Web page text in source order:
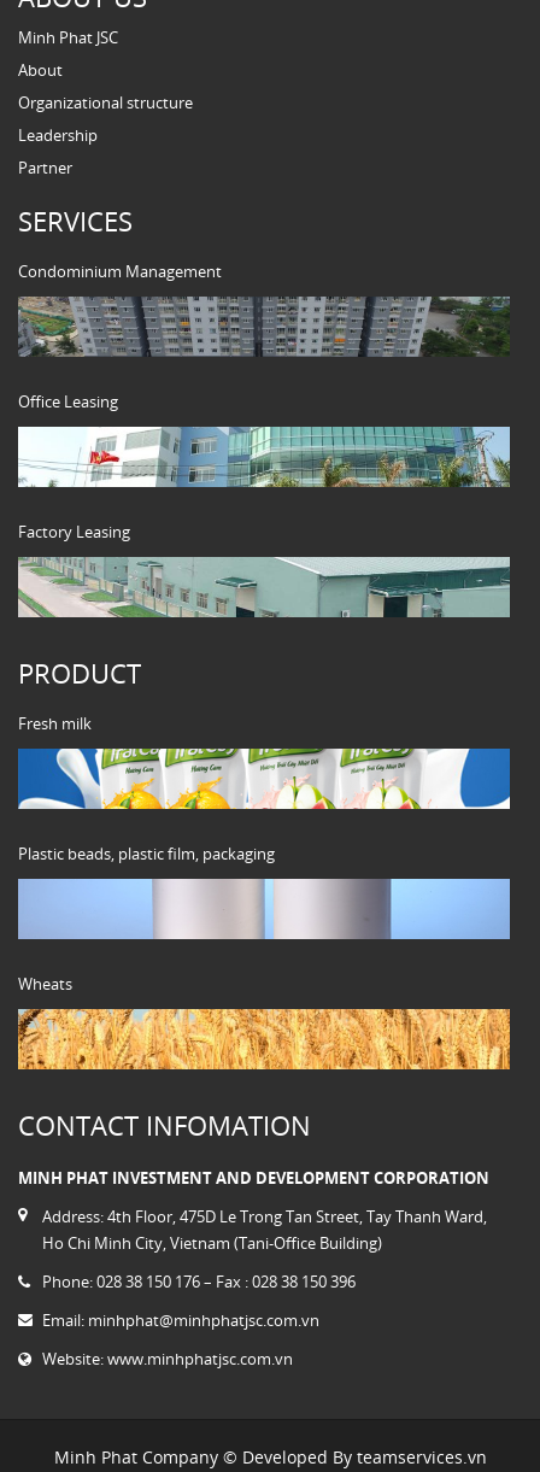
Minh Phat JSC
About
Organizational structure
Leadership
Partner
SERVICES
Condominium Management
Office Leasing
Factory Leasing
PRODUCT
Fresh milk
Plastic beads, plastic film, packaging
Wheats
CONTACT INFOMATION
MINH PHAT INVESTMENT AND DEVELOPMENT CORPORATION
Address: 4th Floor, 475D Le Trong Tan Street, Tay Thanh Ward,
Ho Chi Minh City, Vietnam (Tani-Office Building)
Phone: 028 38 150 176 – Fax : 028 38 150 396
Email: minhphat@minhphatjsc.com.vn
Website:www.minhphatjsc.com.vn
Minh Phat Company © Developed By teamservices.vn